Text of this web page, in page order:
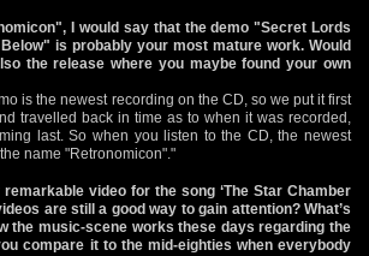
I would say that the demo "Secret Lords
is probably your most mature work. Would
the release where you maybe found your own
is the newest recording on the CD, so we put it first
travelled back in time as to when it was recorded,
last. So when you listen to the CD, the newest
name "Retronomicon"."
video for the song ‘The Star Chamber
are still a good way to gain attention? What’s
the music-scene works these days regarding the
compare it to the mid-eighties when everybody